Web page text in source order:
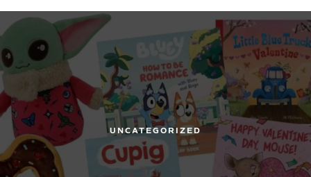
UNCATEGORIZED